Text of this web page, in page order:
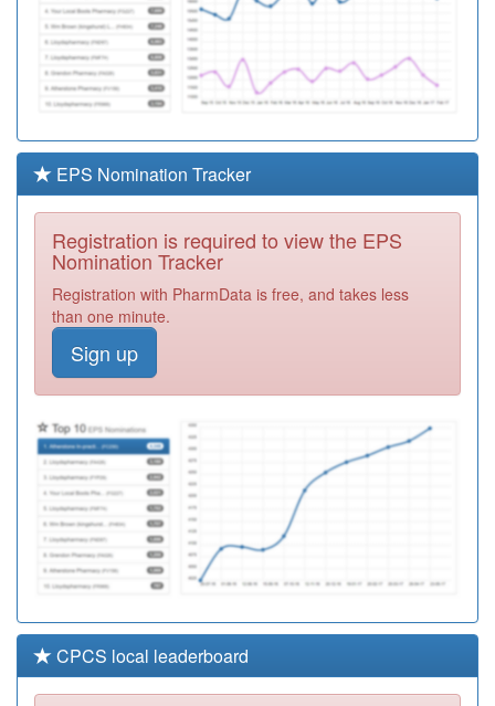
J81068
Atrium Health
Centre
Required
J81078
The Grove
Required
J81009
Royal Manor
Health Care
Registration
Required
Registration
J81053
Cerne Abbas
Surgery
Registration
J81022
West Moors
Village Surgery
Registration
Required
EPS Nomination Tracker
Registration is required to view the EPS
Nomination Tracker
Registration with PharmData is free, and takes less
than one minute.
Sign up
CPCS local leaderboard